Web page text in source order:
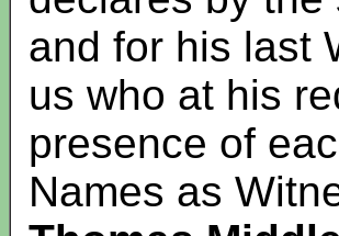
and for his last
us who at his
presence of
Names as